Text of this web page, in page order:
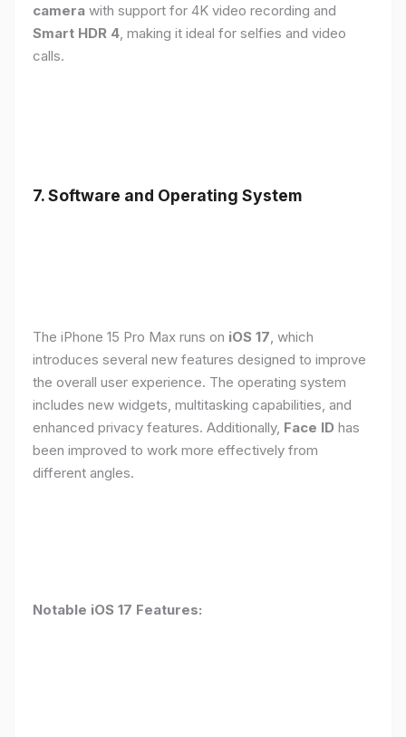
camera with support for 4K video recording and
Smart HDR 4, making it ideal for selfies and video
calls.
7. Software and Operating System
The iPhone 15 Pro Max runs on iOS 17, which
introduces several new features designed to improve
the overall user experience. The operating system
includes new widgets, multitasking capabilities, and
enhanced privacy features. Additionally, Face ID has
been improved to work more effectively from
different angles.
Notable iOS 17 Features: